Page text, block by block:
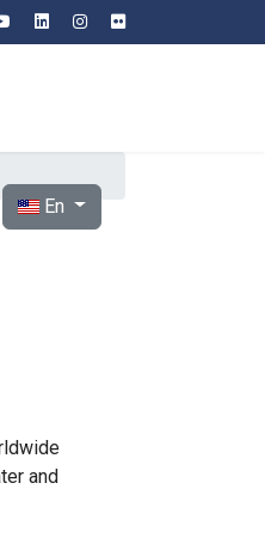
Select your language
En
and